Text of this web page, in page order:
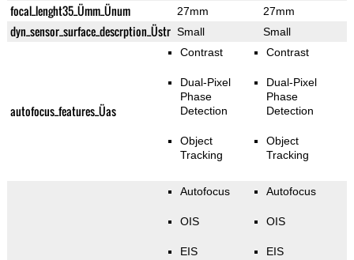
focal_lenght35_Ümm_Ünum 27mm 27mm
dyn_sensor_surface_descrption_Üstr Small Small
autofocus_features_Üas
Contrast
Dual-Pixel
Phase
Detection
Object
Tracking
Contrast
Dual-Pixel
Phase
Detection
Object
Tracking
Autofocus
OIS
EIS
Autofocus
OIS
EIS